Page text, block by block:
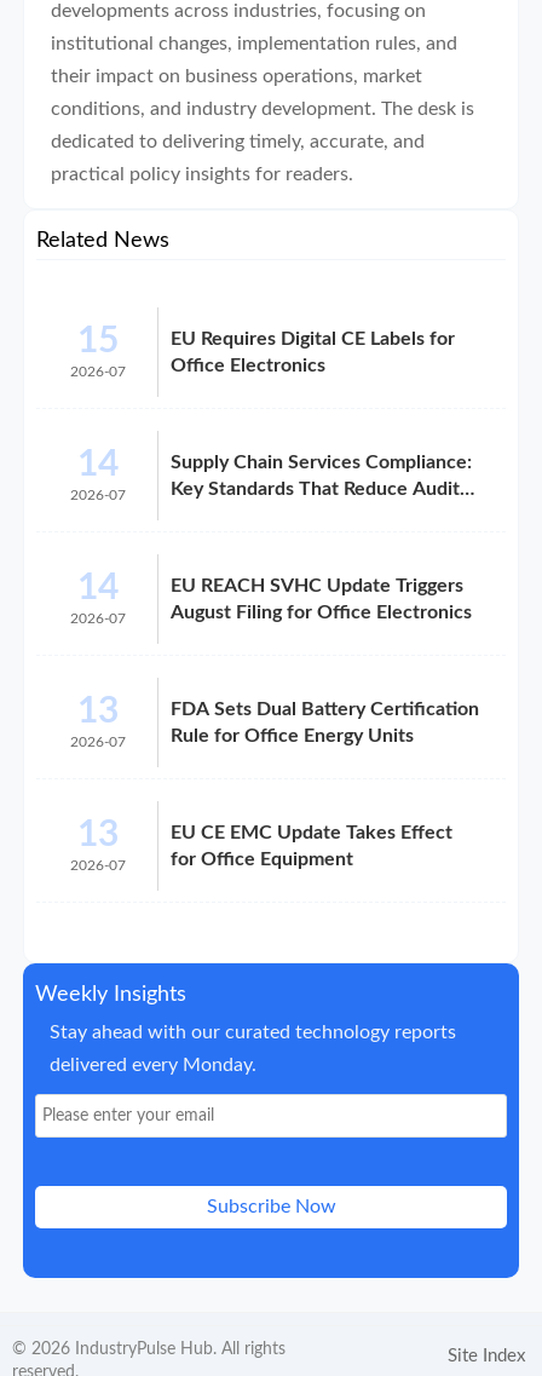
developments across industries, focusing on
institutional changes, implementation rules, and
their impact on business operations, market
conditions, and industry development. The desk is
dedicated to delivering timely, accurate, and
practical policy insights for readers.
Related News
15
2026-07
EU Requires Digital CE Labels for
Office Electronics
14
2026-07
Supply Chain Services Compliance:
Key Standards That Reduce Audit
14
2026-07
EU REACH SVHC Update Triggers
August Filing for Office Electronics
13
2026-07
FDA Sets Dual Battery Certification
Rule for Office Energy Units
13
2026-07
EU CE EMC Update Takes Effect
for Office Equipment
Weekly Insights
Stay ahead with our curated technology reports
delivered every Monday.
Subscribe Now
© 2026 IndustryPulse Hub. All rights
Site Index